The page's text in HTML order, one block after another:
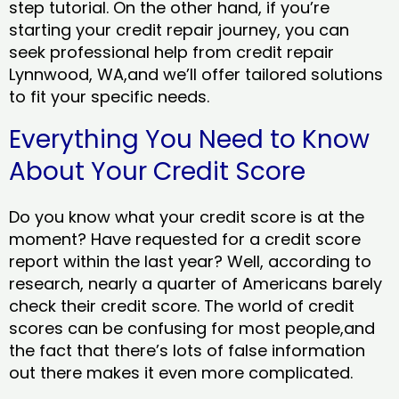
step tutorial. On the other hand, if you’re
starting your credit repair journey, you can
seek professional help from credit repair
Lynnwood, WA,and we’ll offer tailored solutions
to fit your specific needs.
Everything You Need to Know
About Your Credit Score
Do you know what your credit score is at the
moment? Have requested for a credit score
report within the last year? Well, according to
research, nearly a quarter of Americans barely
check their credit score. The world of credit
scores can be confusing for most people,and
the fact that there’s lots of false information
out there makes it even more complicated.